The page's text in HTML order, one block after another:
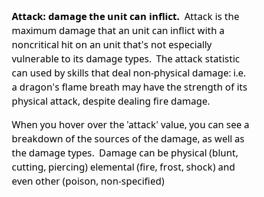
Attack: damage the unit can inflict. Attack is the
maximum damage that an unit can inflict with a
noncritical hit on an unit that's not especially
vulnerable to its damage types. The attack statistic
can used by skills that deal non-physical damage: i.e.
a dragon's flame breath may have the strength of its
physical attack, despite dealing fire damage.
When you hover over the 'attack' value, you can see a
breakdown of the sources of the damage, as well as
the damage types. Damage can be physical (blunt,
cutting, piercing) elemental (fire, frost, shock) and
even other (poison, non-specified)